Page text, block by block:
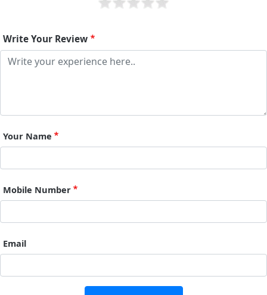
Write Your Review
Your Name
Mobile Number
Email